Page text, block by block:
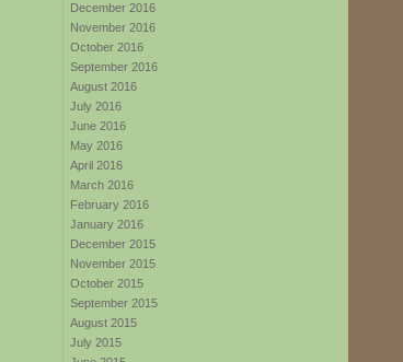
December 2016
November 2016
October 2016
September 2016
August 2016
July 2016
June 2016
May 2016
April 2016
March 2016
February 2016
January 2016
December 2015
November 2015
October 2015
September 2015
August 2015
July 2015